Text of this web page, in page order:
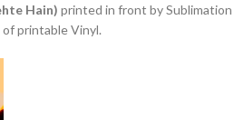
Hain) printed in front by Sublimation
printable Vinyl.